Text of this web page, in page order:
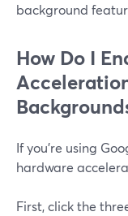
background
How Do I
If you're using
hardware
First, click the